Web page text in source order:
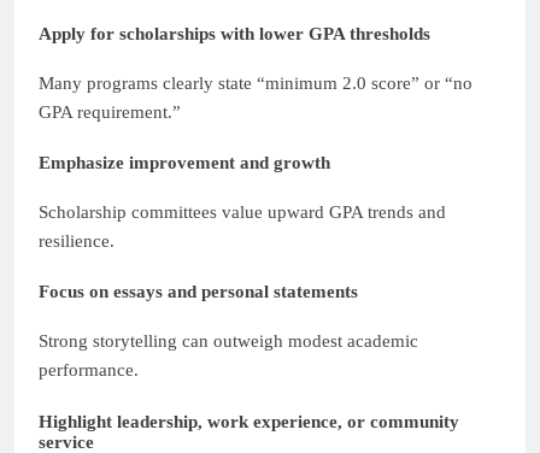
Apply for scholarships with lower GPA thresholds
Many programs clearly state “minimum 2.0 score” or “no
GPA requirement.”
Emphasize improvement and growth
Scholarship committees value upward GPA trends and
resilience.
Focus on essays and personal statements
Strong storytelling can outweigh modest academic
performance.
Highlight leadership, work experience, or community
service